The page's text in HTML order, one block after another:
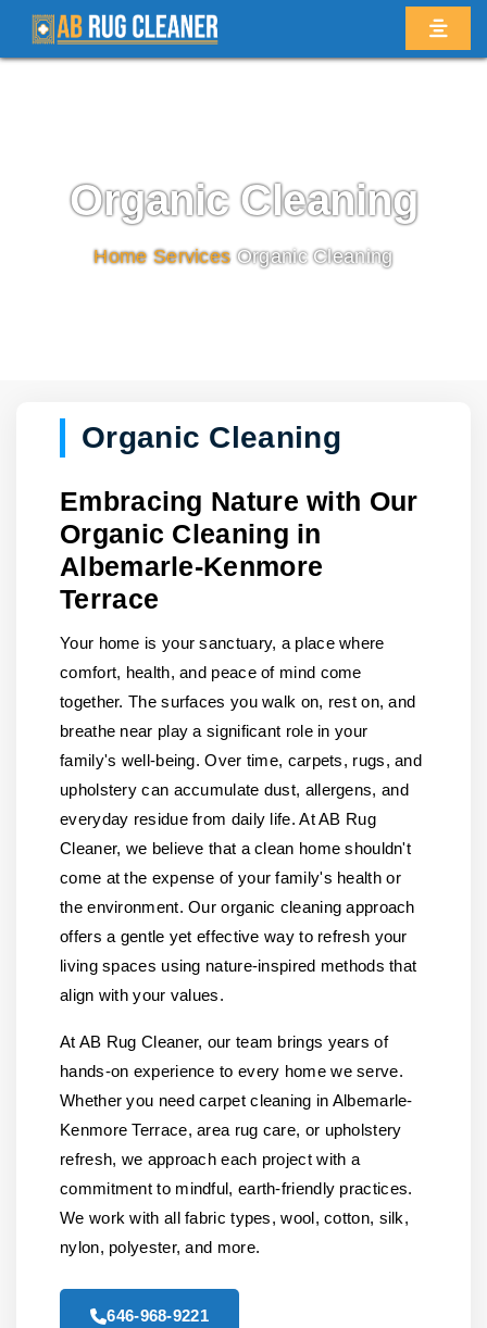
Organic Cleaning
Home/ Services/Organic Cleaning
Organic Cleaning
Embracing Nature with Our
Organic Cleaning in
Albemarle-Kenmore
Terrace
Your home is your sanctuary, a place where
comfort, health, and peace of mind come
together. The surfaces you walk on, rest on, and
breathe near play a significant role in your
family's well-being. Over time, carpets, rugs, and
upholstery can accumulate dust, allergens, and
everyday residue from daily life. At AB Rug
Cleaner, we believe that a clean home shouldn't
come at the expense of your family's health or
the environment. Our organic cleaning approach
offers a gentle yet effective way to refresh your
living spaces using nature-inspired methods that
align with your values.
At AB Rug Cleaner, our team brings years of
hands-on experience to every home we serve.
Whether you need carpet cleaning in Albemarle-
Kenmore Terrace, area rug care, or upholstery
refresh, we approach each project with a
commitment to mindful, earth-friendly practices.
We work with all fabric types, wool, cotton, silk,
nylon, polyester, and more.
646-968-9221